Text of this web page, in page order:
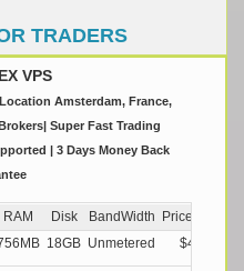
TRADERS
VPS
Amsterdam, France,
Super Fast Trading
| 3 Days Money Back
RAM Disk BandWidth Price (Montly)
18GB Unmetered $4.99/M